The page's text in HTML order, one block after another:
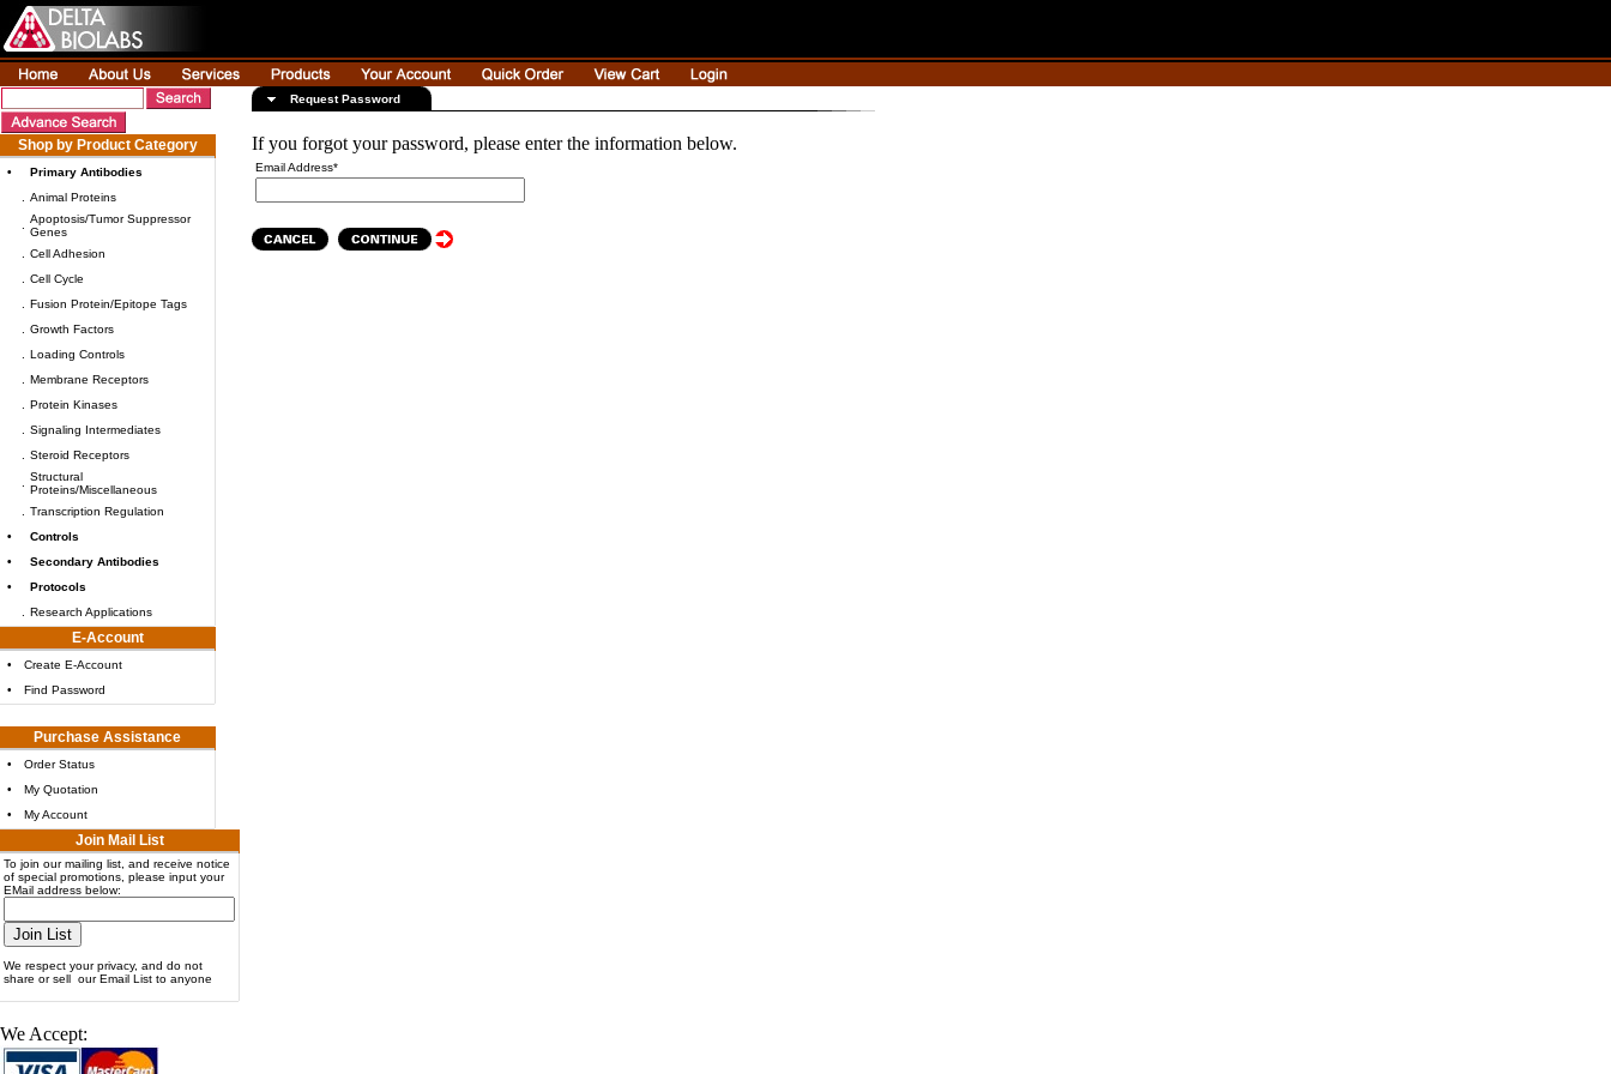
Shop by Product Category
•
Primary Antibodies
Animal Proteins
Apoptosis/Tumor Suppressor
Genes
Cell Adhesion
Cell Cycle
Fusion Protein/Epitope Tags
Growth Factors
Loading Controls
Membrane Receptors
Protein Kinases
Signaling Intermediates
Steroid Receptors
Structural
Proteins/Miscellaneous
Transcription Regulation
•
Controls
•
Secondary Antibodies
•
Protocols
Research Applications
E-Account
•
Create E-Account
•
Find Password
Purchase Assistance
•
Order Status
•
My Quotation
•
My Account
Join Mail List
To join our mailing list, and receive notice
of special promotions, please input your
EMail address below:
We respect your privacy, and do not
share or sell our Email List to anyone
We Accept:
Request Password
If you forgot your password, please enter the information below.
Email Address*